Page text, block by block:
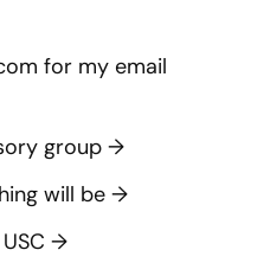
for my email
group →
will be →
→